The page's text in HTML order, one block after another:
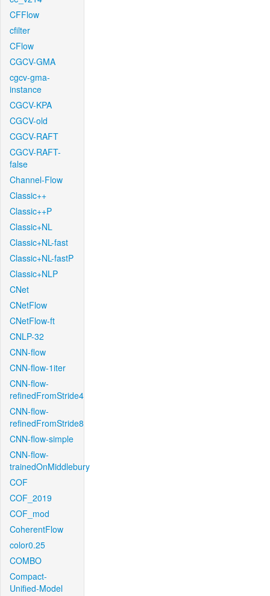
CFFlow
cfilter
CFlow
CGCV-GMA
cgcv-gma-
instance
CGCV-KPA
CGCV-old
CGCV-RAFT
CGCV-RAFT-
false
Channel-Flow
Classic++
Classic++P
Classic+NL
Classic+NL-fast
Classic+NL-fastP
Classic+NLP
CNet
CNetFlow
CNetFlow-ft
CNLP-32
CNN-flow
CNN-flow-1iter
CNN-flow-
refinedFromStride4
CNN-flow-
refinedFromStride8
CNN-flow-simple
CNN-flow-
trainedOnMiddlebury
COF
COF_2019
COF_mod
CoherentFlow
color0.25
COMBO
Compact-
Unified-Model